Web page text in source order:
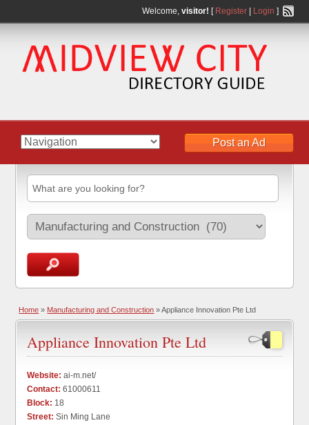
Welcome, visitor! [ Register| Login ]
Post an Ad
Home » Manufacturing and Construction » Appliance Innovation Pte Ltd
Appliance Innovation Pte Ltd
Website: ai-m.net/
Contact: 61000611
Block: 18
Street: Sin Ming Lane